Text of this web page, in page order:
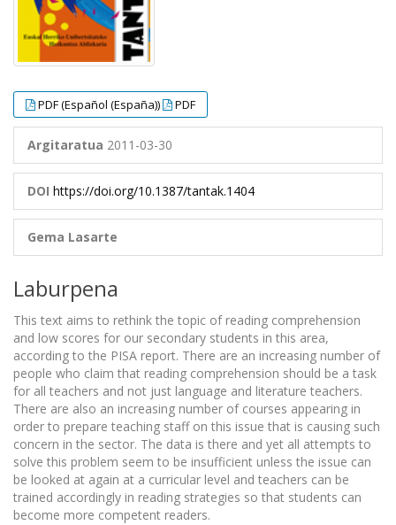
PDF (Español (España)) PDF
Argitaratua 2011-03-30
DOI https://doi.org/10.1387/tantak.1404
Gema Lasarte
Laburpena
This text aims to rethink the topic of reading comprehension
and low scores for our secondary students in this area,
according to the PISA report. There are an increasing number of
people who claim that reading comprehension should be a task
for all teachers and not just language and literature teachers.
There are also an increasing number of courses appearing in
order to prepare teaching staff on this issue that is causing such
concern in the sector. The data is there and yet all attempts to
solve this problem seem to be insufficient unless the issue can
be looked at again at a curricular level and teachers can be
trained accordingly in reading strategies so that students can
become more competent readers.